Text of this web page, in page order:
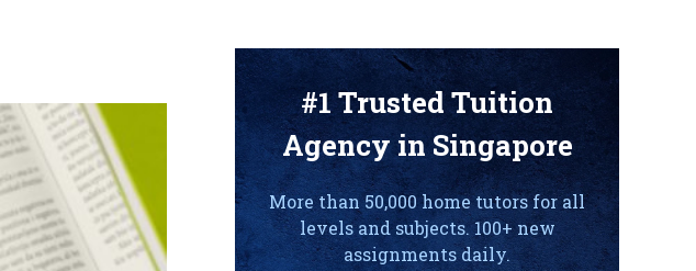
#1 Trusted Tuition
Agency in Singapore
More than 50,000 home tutors for all
levels and subjects. 100+ new
assignments daily.